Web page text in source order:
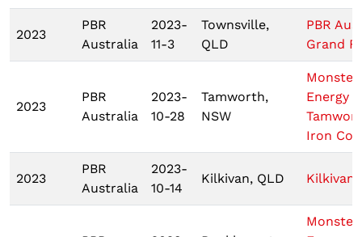
2023
PBR
Australia
2023-
11-3
Townsville,
QLD
PBR
Grand
2023
PBR
Australia
2023-
10-28
Tamworth,
NSW
Monster
Energy
Iron
2023
PBR
Australia
2023-
10-14
Kilkivan, QLD Kilkivan
Monster